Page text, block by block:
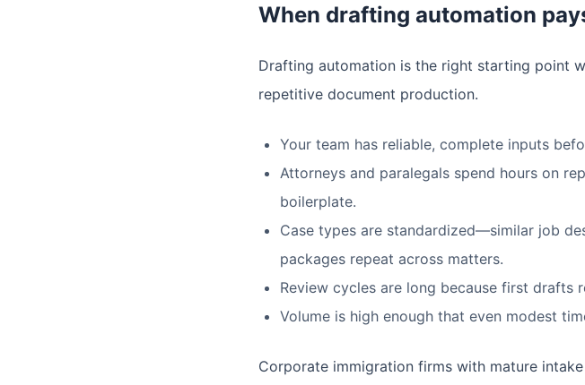
When drafting automation
Drafting automation is the right starting point
repetitive document production.
Your team has reliable, complete inputs
Attorneys and paralegals spend hours on
boilerplate.
Case types are standardized—similar job
packages repeat across matters.
Review cycles are long because first
Volume is high enough that even modest
Corporate immigration firms with mature